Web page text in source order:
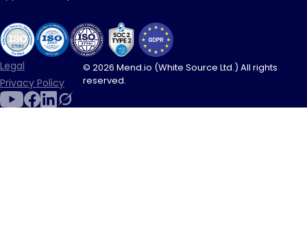
Legal
Privacy Policy
© 2026 Mend.io (White Source Ltd.) All rights
reserved.